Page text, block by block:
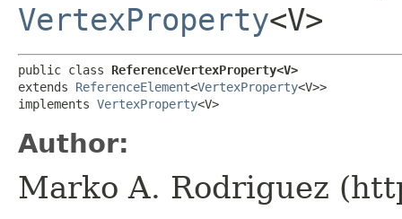
VertexProperty<V>
public class ReferenceVertexProperty<V>
extends ReferenceElement<VertexProperty<V>>
implements VertexProperty<V>
Author:
Marko A. Rodriguez